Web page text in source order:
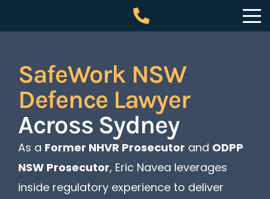
SafeWork NSW
Defence Lawyer
Across Sydney
As a Former NHVR Prosecutor and ODPP
NSW Prosecutor, Eric Navea leverages
inside regulatory experience to deliver